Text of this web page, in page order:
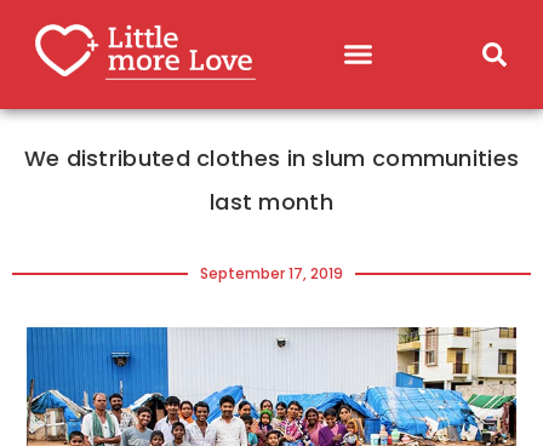
We distributed clothes in slum communities
last month
September 17, 2019